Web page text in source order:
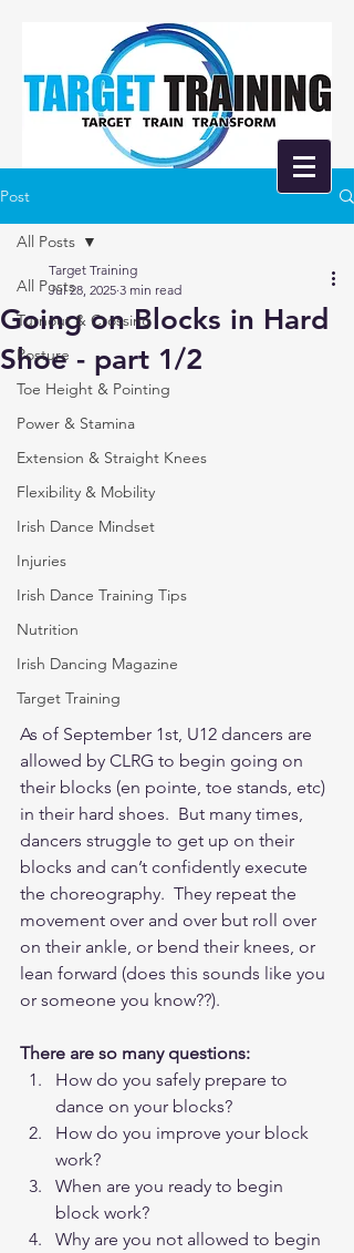
Post
All Posts
Turnout & Crossing
Posture
Toe Height & Pointing
Power & Stamina
Extension & Straight Knees
Flexibility & Mobility
Irish Dance Mindset
Injuries
Irish Dance Training Tips
Nutrition
Irish Dancing Magazine
Target Training
All Posts
Going on Blocks in Hard
Shoe - part 1/2
Target Training
Jul 28, 2025 3 min read
As of September 1st, U12 dancers are
allowed by CLRG to begin going on
their blocks (en pointe, toe stands, etc)
in their hard shoes.  But many times,
dancers struggle to get up on their
blocks and can’t confidently execute
the choreography.  They repeat the
movement over and over but roll over
on their ankle, or bend their knees, or
lean forward (does this sounds like you
or someone you know??).
There are so many questions:
How do you safely prepare to
dance on your blocks?
How do you improve your block
work?
When are you ready to begin
block work?
Why are you not allowed to begin